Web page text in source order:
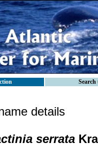
Search
details
serrata